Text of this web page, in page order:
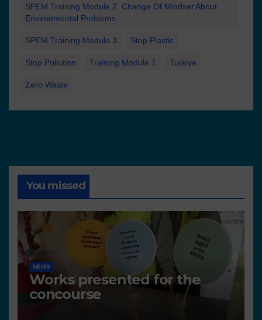
SPEM Training Module 2. Change Of Mindset About
Environmental Problems
SPEM Training Module 3 Stop Plastic
Stop Pollution Training Module 1 Turkiye
Zero Waste
You missed
NEWS
Works presented for the
concourse